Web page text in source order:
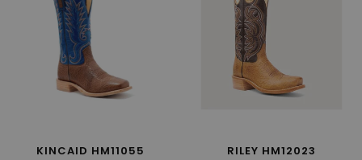
KINCAID HM11055 RILEY HM12023